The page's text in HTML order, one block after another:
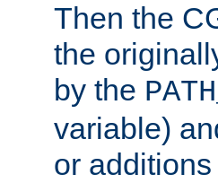
Then the
the
by the
variable)
or